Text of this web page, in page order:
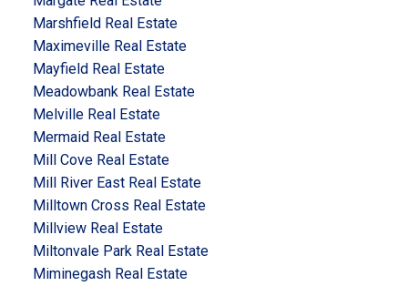
Marshfield Real Estate
Maximeville Real Estate
Mayfield Real Estate
Meadowbank Real Estate
Melville Real Estate
Mermaid Real Estate
Mill Cove Real Estate
Mill River East Real Estate
Milltown Cross Real Estate
Millview Real Estate
Miltonvale Park Real Estate
Miminegash Real Estate